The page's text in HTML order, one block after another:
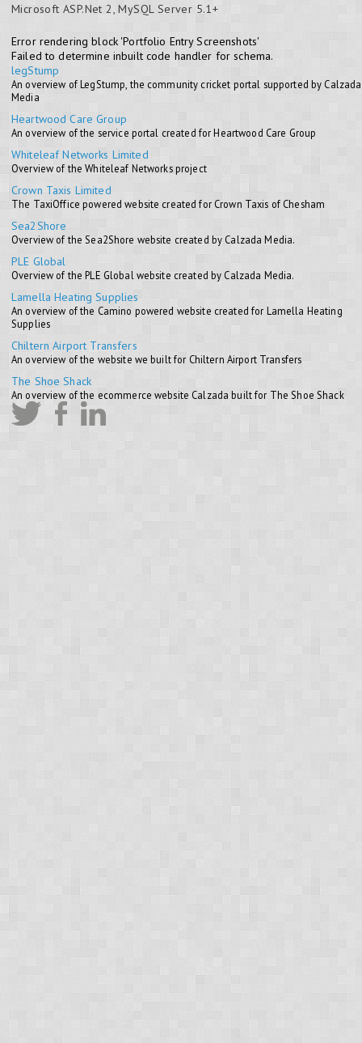
Microsoft ASP.Net 2, MySQL Server 5.1+
Error rendering block 'Portfolio Entry Screenshots'
Failed to determine inbuilt code handler for schema.
legStump
An overview of LegStump, the community cricket portal supported by Calzada
Media
Heartwood Care Group
An overview of the service portal created for Heartwood Care Group
Whiteleaf Networks Limited
Overview of the Whiteleaf Networks project
Crown Taxis Limited
The TaxiOffice powered website created for Crown Taxis of Chesham
Sea2Shore
Overview of the Sea2Shore website created by Calzada Media.
PLE Global
Overview of the PLE Global website created by Calzada Media.
Lamella Heating Supplies
An overview of the Camino powered website created for Lamella Heating
Supplies
Chiltern Airport Transfers
An overview of the website we built for Chiltern Airport Transfers
The Shoe Shack
An overview of the ecommerce website Calzada built for The Shoe Shack